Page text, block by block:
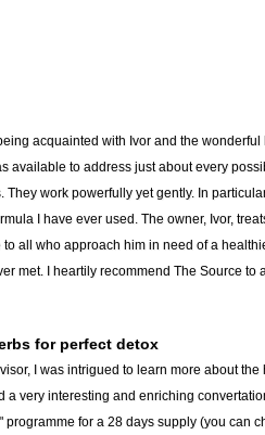
acquainted with Ivor and the
available to address just about every
work powerfully yet gently. In
I have ever used. The owner, Ivor,
all who approach him in need of a
met. I heartily recommend The Source to
for perfect detox
I was intrigued to learn more about
a very interesting and enriching
for a 28 days supply (you can